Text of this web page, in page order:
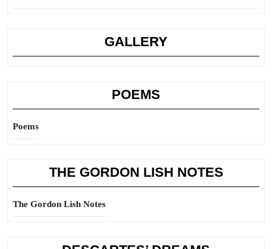
GALLERY
POEMS
Poems
THE GORDON LISH NOTES
The Gordon Lish Notes